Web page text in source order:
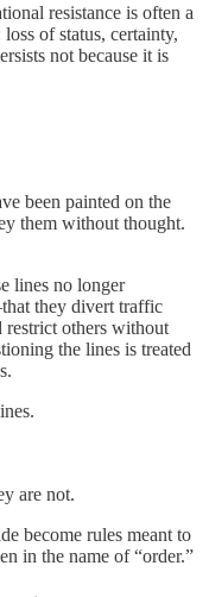
resistance is often a
of status, certainty,
not because it is
been painted on the
them without thought.
lines no longer
they divert traffic
restrict others without
the lines is treated
are not.
become rules meant to
in the name of “order.”